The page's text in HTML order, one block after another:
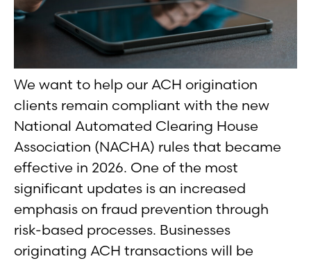
We want to help our ACH origination
clients remain compliant with the new
National Automated Clearing House
Association (NACHA) rules that became
effective in 2026. One of the most
significant updates is an increased
emphasis on fraud prevention through
risk-based processes. Businesses
originating ACH transactions will be